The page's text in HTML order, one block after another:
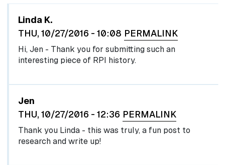
Linda K.
THU, 10/27/2016 - 10:08 PERMALINK
Hi, Jen - Thank you for submitting such an
interesting piece of RPI history.
Jen
THU, 10/27/2016 - 12:36 PERMALINK
Thank you Linda - this was truly, a fun post to
research and write up!